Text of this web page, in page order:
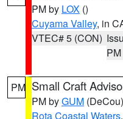
PM by LOX ()
Cuyama Valley, in
VTEC# 5 (CON)
PM
PM Small Craft
PM byGUM (DeCou)
Rota Coastal Waters,